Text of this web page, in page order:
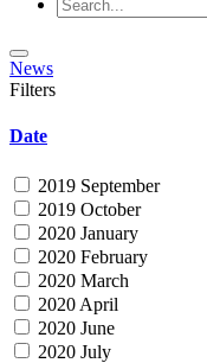
News
Filters
Date
2019 September
2019 October
2020 January
2020 February
2020 March
2020 April
2020 June
2020 July